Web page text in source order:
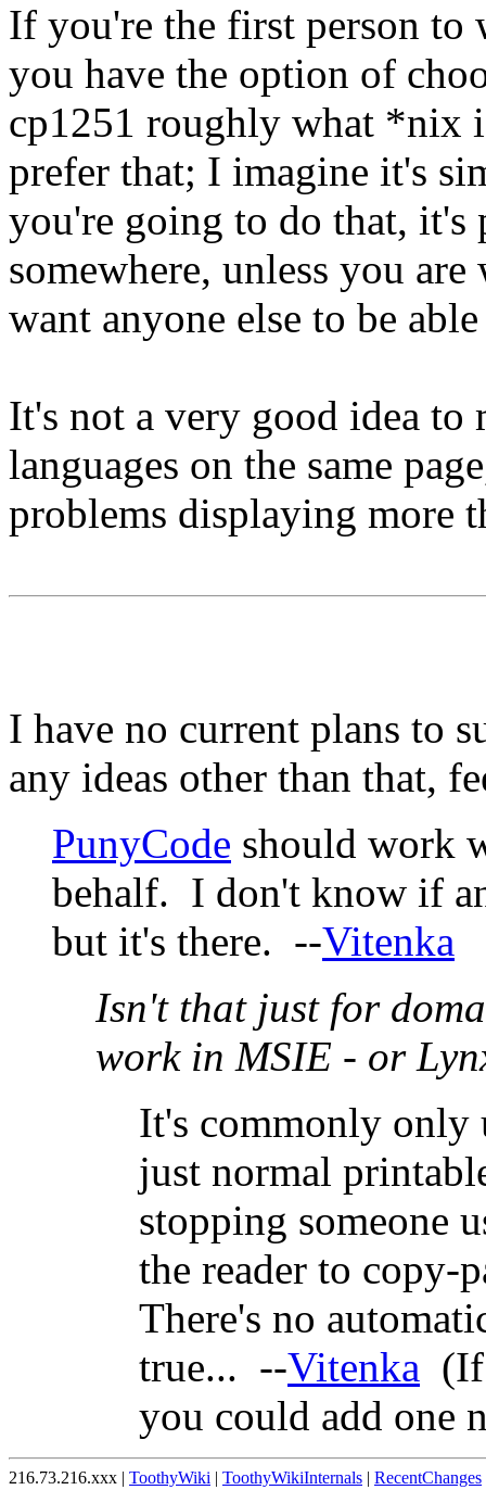
If you're the first person to
you have the option of
cp1251 roughly what *nix
prefer that; I imagine it's
you're going to do that, it's
somewhere, unless you
want anyone else to be
It's not a very good idea to
languages on the same
problems displaying more
I have no current plans to
any ideas other than that,
PunyCode should work
behalf. I don't know if
but it's there. --Vitenka
Isn't that just for
work in MSIE - or
It's commonly only
just normal
stopping someone
the reader to copy-
There's no
true... --Vitenka
you could add one
216.73.216.xxx | ToothyWiki | ToothyWikiInternals | RecentChanges